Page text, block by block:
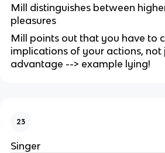
Mill distinguishes between
pleasures
Mill points out that you have to
implications of your actions,
advantage --> example lying!
23
Singer